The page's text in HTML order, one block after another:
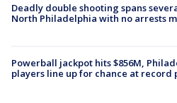
Deadly double shooting spans
North Philadelphia with no arrests
Powerball jackpot hits $856M,
players line up for chance at record